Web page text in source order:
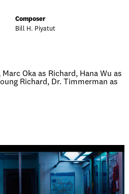
Composer
Bill H. Piyatut
Marc Oka as Richard, Hana Wu as
Richard, Dr. Timmerman as